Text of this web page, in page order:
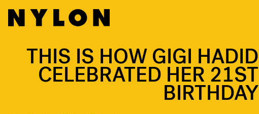
THIS IS HOW GIGI HADID
CELEBRATED HER 21ST
BIRTHDAY